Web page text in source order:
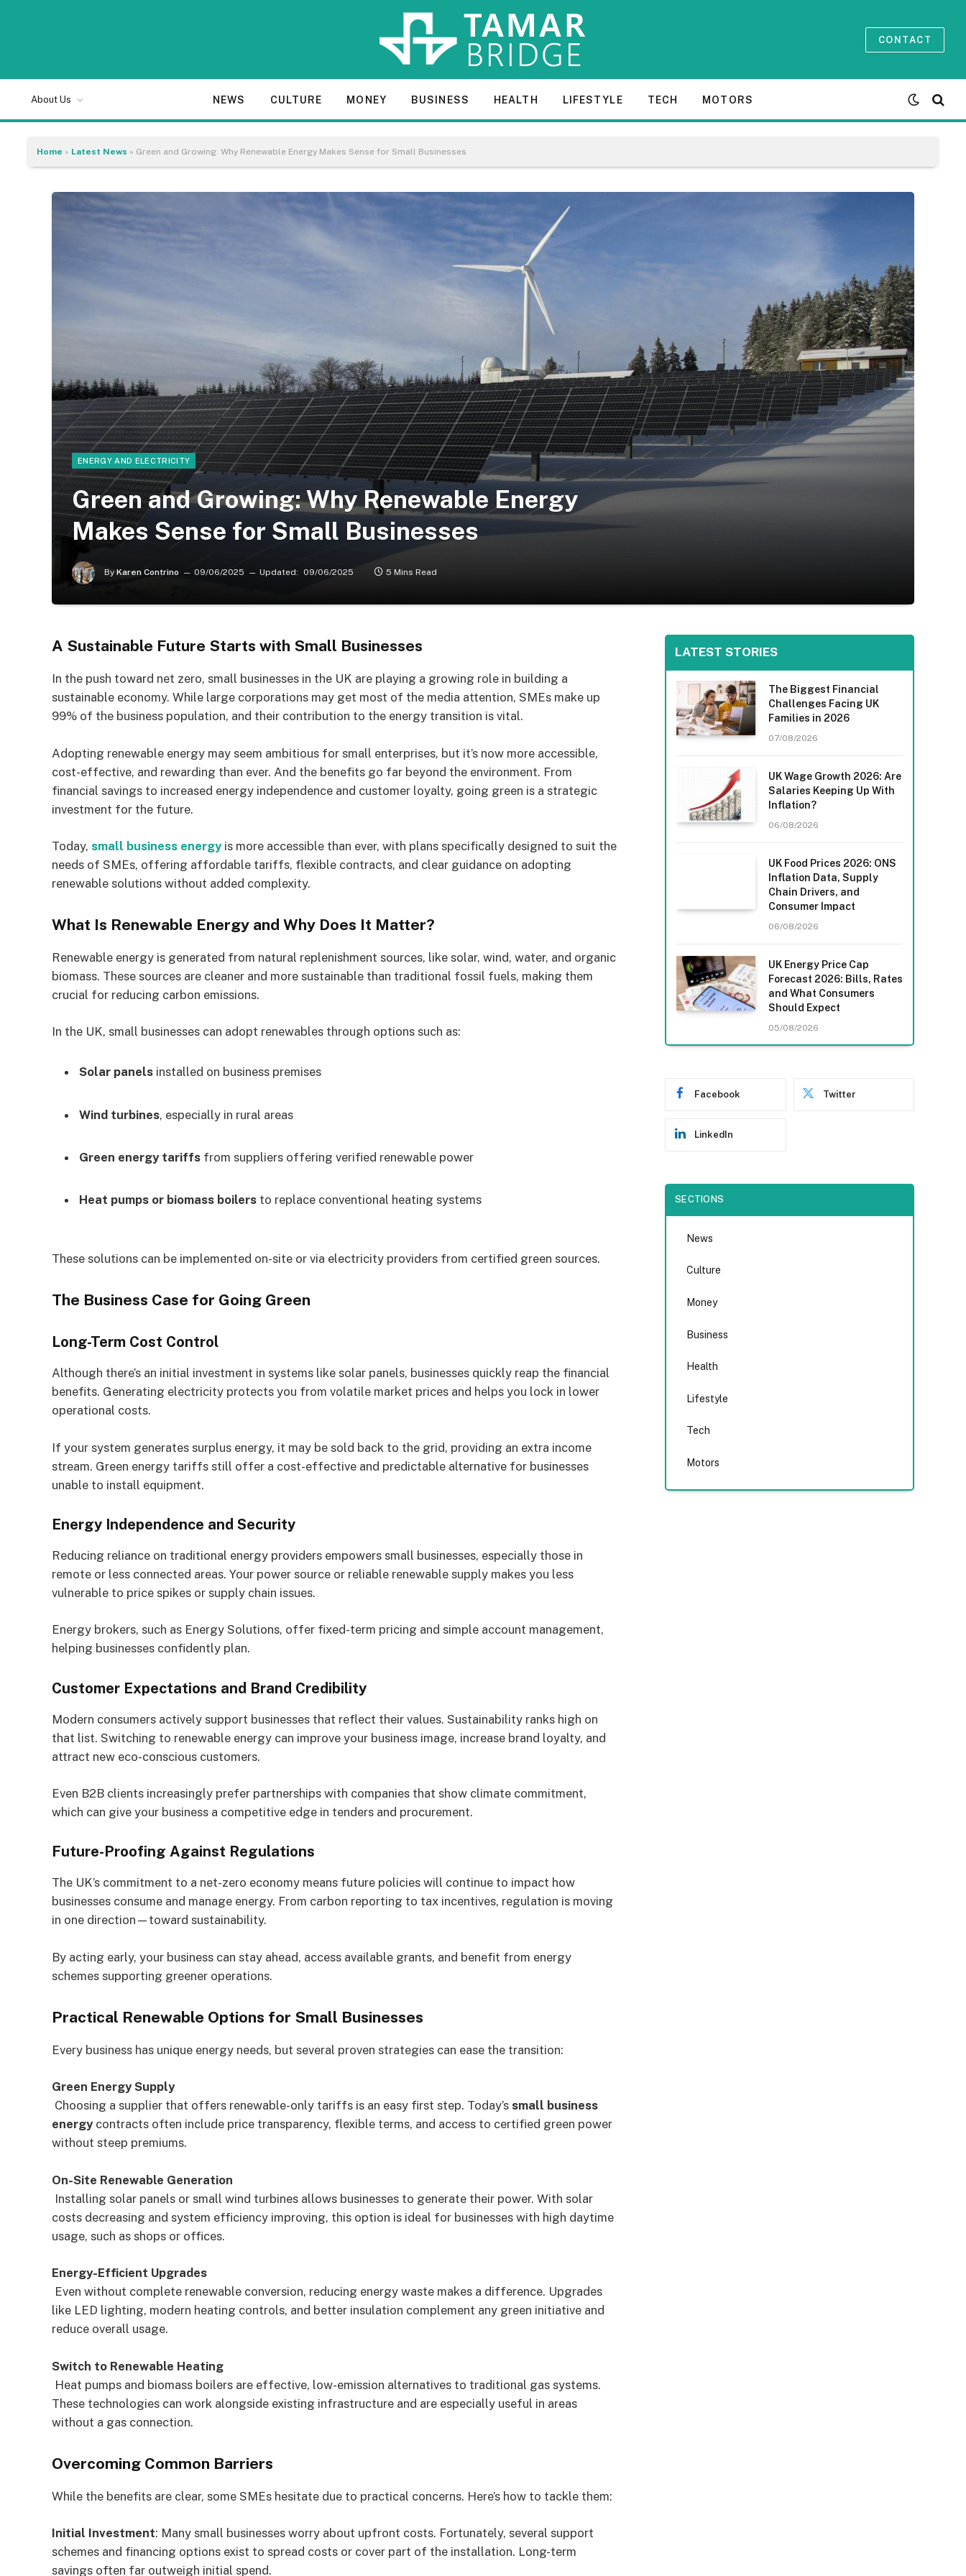
CONTACT
About Us NEWS CULTURE MONEY BUSINESS HEALTH LIFESTYLE TECH MOTORS
Home » Latest News » Green and Growing: Why Renewable Energy Makes Sense for Small Businesses
ENERGY AND ELECTRICITY
Green and Growing: Why Renewable Energy
Makes Sense for Small Businesses
By Karen Contrino 09/06/2025 Updated: 09/06/2025 5 Mins Read
A Sustainable Future Starts with Small Businesses
In the push toward net zero, small businesses in the UK are playing a growing role in building a
sustainable economy. While large corporations may get most of the media attention, SMEs make up
99% of the business population, and their contribution to the energy transition is vital.
Adopting renewable energy may seem ambitious for small enterprises, but it’s now more accessible,
cost-effective, and rewarding than ever. And the benefits go far beyond the environment. From
financial savings to increased energy independence and customer loyalty, going green is a strategic
investment for the future.
Today, small business energyis more accessible than ever, with plans specifically designed to suit the
needs of SMEs, offering affordable tariffs, flexible contracts, and clear guidance on adopting
renewable solutions without added complexity.
What Is Renewable Energy and Why Does It Matter?
Renewable energy is generated from natural replenishment sources, like solar, wind, water, and organic
biomass. These sources are cleaner and more sustainable than traditional fossil fuels, making them
crucial for reducing carbon emissions.
In the UK, small businesses can adopt renewables through options such as:
Solar panels installed on business premises
Wind turbines, especially in rural areas
Green energy tariffs from suppliers offering verified renewable power
Heat pumps or biomass boilers to replace conventional heating systems
These solutions can be implemented on-site or via electricity providers from certified green sources.
The Business Case for Going Green
Long-Term Cost Control
Although there’s an initial investment in systems like solar panels, businesses quickly reap the financial
benefits. Generating electricity protects you from volatile market prices and helps you lock in lower
operational costs.
If your system generates surplus energy, it may be sold back to the grid, providing an extra income
stream. Green energy tariffs still offer a cost-effective and predictable alternative for businesses
unable to install equipment.
Energy Independence and Security
Reducing reliance on traditional energy providers empowers small businesses, especially those in
remote or less connected areas. Your power source or reliable renewable supply makes you less
vulnerable to price spikes or supply chain issues.
Energy brokers, such as Energy Solutions, offer fixed-term pricing and simple account management,
helping businesses confidently plan.
Customer Expectations and Brand Credibility
Modern consumers actively support businesses that reflect their values. Sustainability ranks high on
that list. Switching to renewable energy can improve your business image, increase brand loyalty, and
attract new eco-conscious customers.
Even B2B clients increasingly prefer partnerships with companies that show climate commitment,
which can give your business a competitive edge in tenders and procurement.
Future-Proofing Against Regulations
The UK’s commitment to a net-zero economy means future policies will continue to impact how
businesses consume and manage energy. From carbon reporting to tax incentives, regulation is moving
in one direction—toward sustainability.
By acting early, your business can stay ahead, access available grants, and benefit from energy
schemes supporting greener operations.
Practical Renewable Options for Small Businesses
Every business has unique energy needs, but several proven strategies can ease the transition:
Green Energy Supply
Choosing a supplier that offers renewable-only tariffs is an easy first step. Today’s small business
energycontracts often include price transparency, flexible terms, and access to certified green power
without steep premiums.
On-Site Renewable Generation
Installing solar panels or small wind turbines allows businesses to generate their power. With solar
costs decreasing and system efficiency improving, this option is ideal for businesses with high daytime
usage, such as shops or offices.
Energy-Efficient Upgrades
Even without complete renewable conversion, reducing energy waste makes a difference. Upgrades
like LED lighting, modern heating controls, and better insulation complement any green initiative and
reduce overall usage.
Switch to Renewable Heating
Heat pumps and biomass boilers are effective, low-emission alternatives to traditional gas systems.
These technologies can work alongside existing infrastructure and are especially useful in areas
without a gas connection.
Overcoming Common Barriers
While the benefits are clear, some SMEs hesitate due to practical concerns. Here’s how to tackle them:
Initial Investment: Many small businesses worry about upfront costs. Fortunately, several support
schemes and financing options exist to spread costs or cover part of the installation. Long-term
savings often far outweigh initial spend.
LATEST STORIES
The Biggest Financial
Challenges Facing UK
Families in 2026
07/08/2026
UK Wage Growth 2026: Are
Salaries Keeping Up With
Inflation?
06/08/2026
UK Food Prices 2026: ONS
Inflation Data, Supply
Chain Drivers, and
Consumer Impact
06/08/2026
UK Energy Price Cap
Forecast 2026: Bills, Rates
and What Consumers
Should Expect
05/08/2026
Facebook Twitter
LinkedIn
SECTIONS
News
Culture
Money
Business
Health
Lifestyle
Tech
Motors